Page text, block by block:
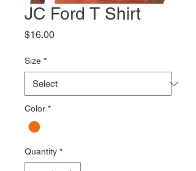
JC Ford T Shirt
$16.00Price
Size *
Color *
Quantity *